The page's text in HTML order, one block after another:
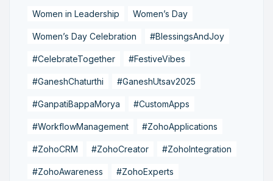
Women in Leadership Women’s Day
Women’s Day Celebration #BlessingsAndJoy
#CelebrateTogether #FestiveVibes
#GaneshChaturthi #GaneshUtsav2025
#GanpatiBappaMorya #CustomApps
#WorkflowManagement #ZohoApplications
#ZohoCRM #ZohoCreator #ZohoIntegration
#ZohoAwareness #ZohoExperts